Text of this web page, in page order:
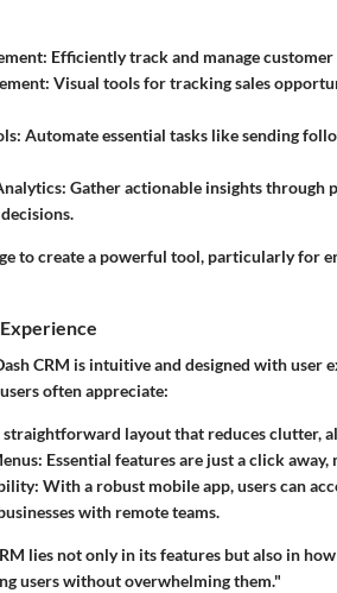
Efficiently track and manage
Visual tools for tracking sales
Automate essential tasks like sending
Gather actionable insights through
to create a powerful tool, particularly for
CRM is intuitive and designed with user
often appreciate:
straightforward layout that reduces clutter,
Essential features are just a click
With a robust mobile app, users can
with remote teams.
lies not only in its features but also in
users without overwhelming them."